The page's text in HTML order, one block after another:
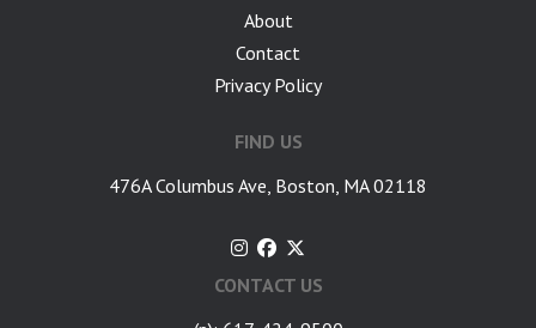
About
Contact
Privacy Policy
FIND US
476A Columbus Ave, Boston, MA 02118
CONTACT US